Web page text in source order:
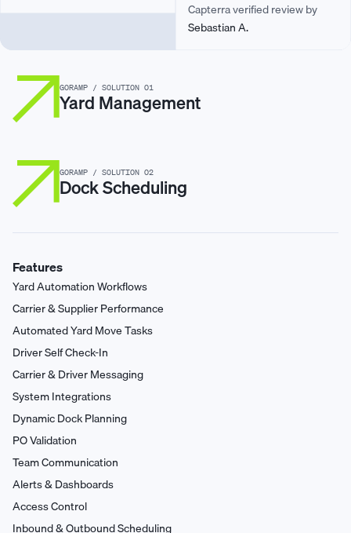
Capterra verified review by
Sebastian A.
GORAMP / SOLUTION 01
Yard Management
GORAMP / SOLUTION 02
Dock Scheduling
Features
Yard Automation Workflows
Carrier & Supplier Performance
Automated Yard Move Tasks
Driver Self Check-In
Carrier & Driver Messaging
System Integrations
Dynamic Dock Planning
PO Validation
Team Communication
Alerts & Dashboards
Access Control
Inbound & Outbound Scheduling